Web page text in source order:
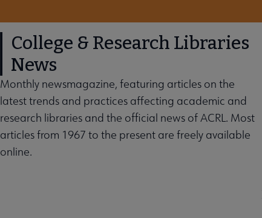
College & Research Libraries
News
Monthly newsmagazine, featuring articles on the
latest trends and practices affecting academic and
research libraries and the official news of ACRL. Most
articles from 1967 to the present are freely available
online.